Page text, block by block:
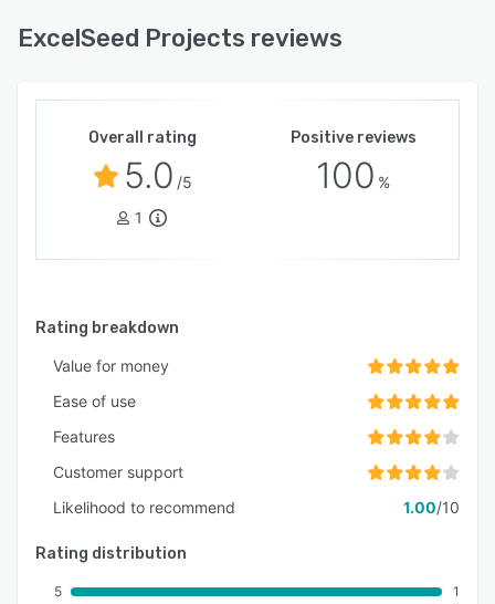
ExcelSeed Projects reviews
Overall rating
5.0 /5
1
Positive reviews
100 %
Rating breakdown
Value for money
Ease of use
Features
Customer support
Likelihood to recommend
1.00/10
Rating distribution
5
1